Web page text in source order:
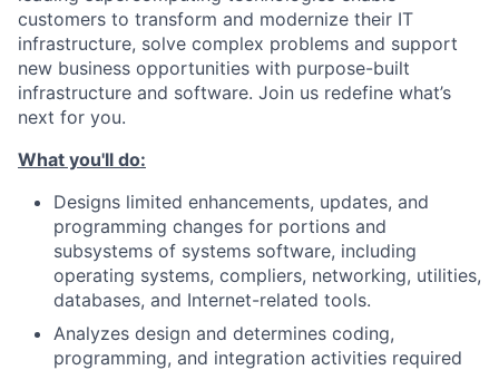
customers to transform and modernize their IT
infrastructure, solve complex problems and support
new business opportunities with purpose-built
infrastructure and software. Join us redefine what’s
next for you.
What you'll do:
Designs limited enhancements, updates, and
programming changes for portions and
subsystems of systems software, including
operating systems, compliers, networking, utilities,
databases, and Internet-related tools.
Analyzes design and determines coding,
programming, and integration activities required